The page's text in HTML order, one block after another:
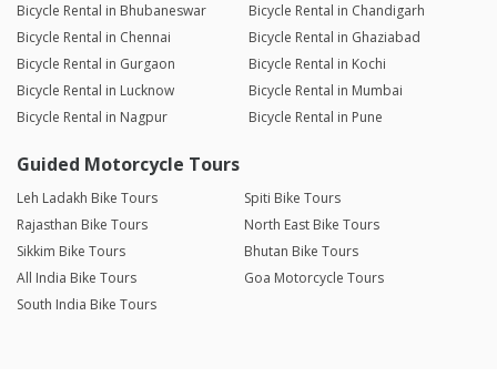
Bicycle Rental in Bhubaneswar
Bicycle Rental in Chandigarh
Bicycle Rental in Chennai
Bicycle Rental in Ghaziabad
Bicycle Rental in Gurgaon
Bicycle Rental in Kochi
Bicycle Rental in Lucknow
Bicycle Rental in Mumbai
Bicycle Rental in Nagpur
Bicycle Rental in Pune
Guided Motorcycle Tours
Leh Ladakh Bike Tours
Spiti Bike Tours
Rajasthan Bike Tours
North East Bike Tours
Sikkim Bike Tours
Bhutan Bike Tours
All India Bike Tours
Goa Motorcycle Tours
South India Bike Tours